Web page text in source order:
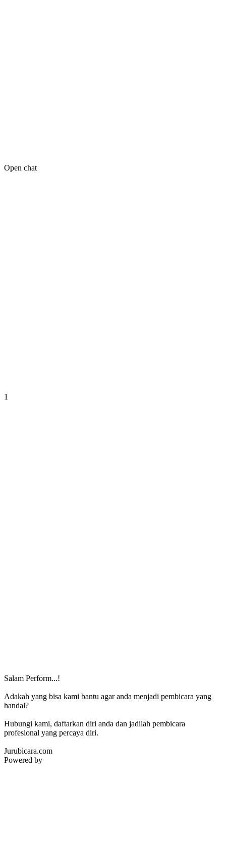
Open chat
1
Salam Perform...!
Adakah yang bisa kami bantu agar anda menjadi pembicara yang
handal?
Hubungi kami, daftarkan diri anda dan jadilah pembicara
profesional yang percaya diri.
Jurubicara.com
Powered by